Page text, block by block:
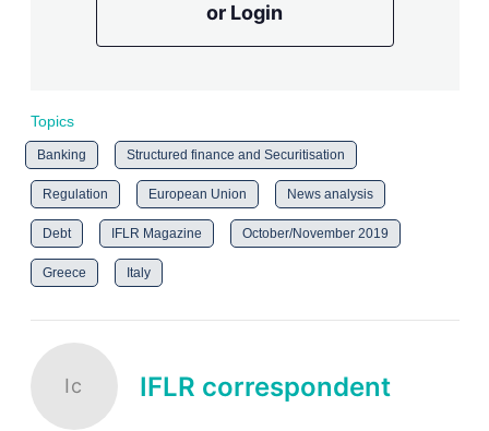
or Login
Topics
Banking Structured finance and Securitisation
Regulation European Union News analysis
Debt IFLR Magazine October/November 2019
Greece Italy
Ic IFLR correspondent